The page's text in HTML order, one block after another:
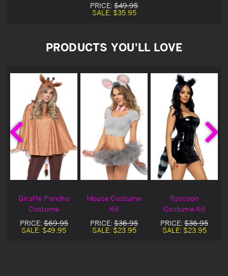
PRICE: $49.95
SALE: $35.95
PRODUCTS YOU'LL LOVE
Giraffe Poncho
Costume
PRICE:$69.95
SALE: $49.95
Mouse Costume
Kit
PRICE: $36.95
SALE: $23.95
Raccoon
Costume Kit
PRICE: $36.95
SALE: $23.95